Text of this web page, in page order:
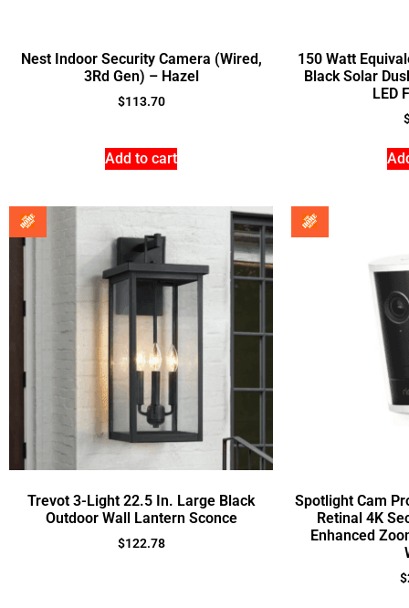
Nest Indoor Security Camera (Wired,
3Rd Gen) – Hazel
$113.70
Add to cart
150 Watt
Black Solar
LED
Trevot 3-Light 22.5 In. Large Black
Outdoor Wall Lantern Sconce
$122.78
Spotlight Cam
Retinal 4K
Enhanced
$